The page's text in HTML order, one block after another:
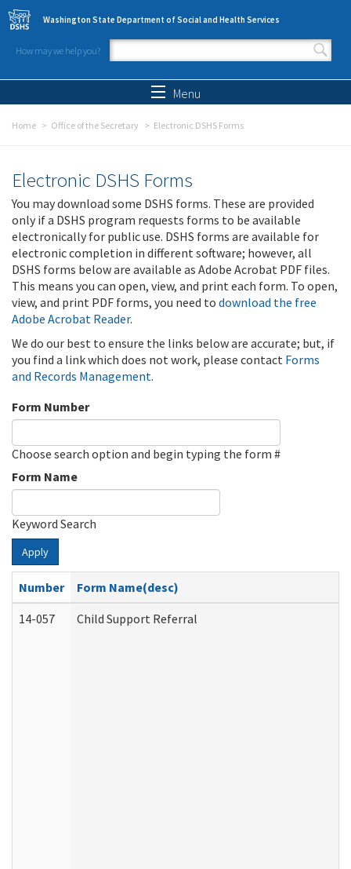
Skip to main content
Washington State Department of Social and Health Services
How may we help you?
Search form
Menu
Home Office of the Secretary Electronic DSHS Forms
Electronic DSHS Forms
You may download some DSHS forms. These are provided
only if a DSHS program requests forms to be available
electronically for public use. DSHS forms are available for
electronic completion in different software; however, all
DSHS forms below are available as Adobe Acrobat PDF files.
This means you can open, view, and print each form. To open,
view, and print PDF forms, you need to download the free
Adobe Acrobat Reader.
We do our best to ensure the links below are accurate; but, if
you find a link which does not work, please contact Forms
and Records Management.
Form Number
Choose search option and begin typing the form #
Form Name
Keyword Search
Apply
Number
Form Name(desc)
14-057
Child Support Referral